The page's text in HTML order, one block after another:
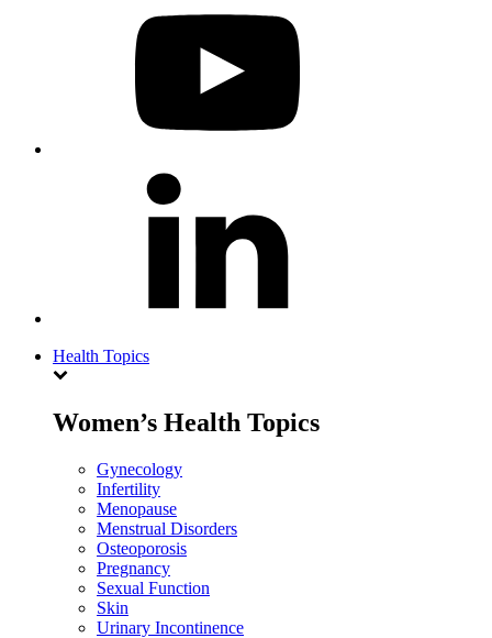
Health Topics
Women’s Health Topics
Gynecology
Infertility
Menopause
Menstrual Disorders
Osteoporosis
Pregnancy
Sexual Function
Skin
Urinary Incontinence